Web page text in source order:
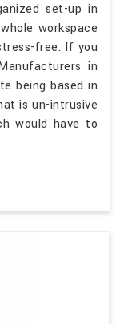
set-up in
workspace
free. If you
in
being based in
is un-intrusive
would have to